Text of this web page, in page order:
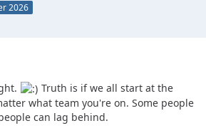
2026
Truth is if we all start at the
what team you're on. Some people
can lag behind.